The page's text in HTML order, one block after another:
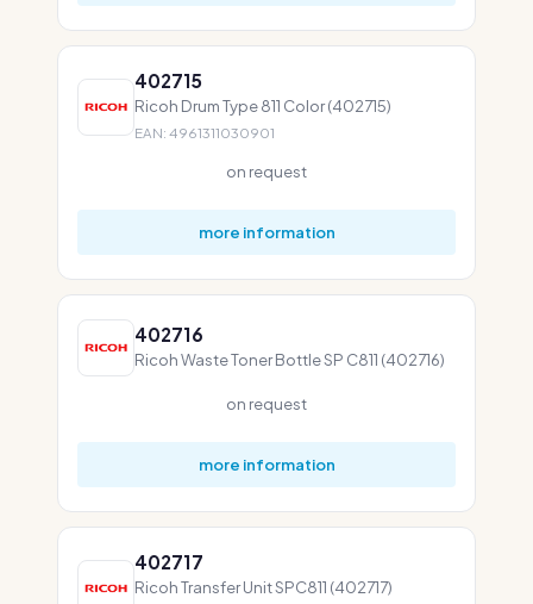
402715
Ricoh Drum Type 811 Color (402715)
EAN: 4961311030901
on request
more information
402716
Ricoh Waste Toner Bottle SP C811 (402716)
on request
more information
402717
Ricoh Transfer Unit SPC811 (402717)